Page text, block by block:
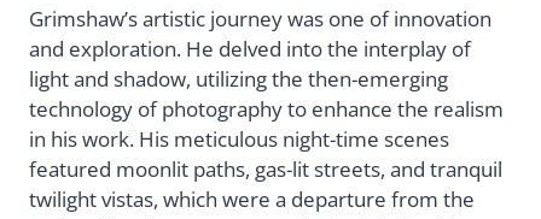
Grimshaw’s artistic journey was one of innovation
and exploration. He delved into the interplay of
light and shadow, utilizing the then-emerging
technology of photography to enhance the realism
in his work. His meticulous night-time scenes
featured moonlit paths, gas-lit streets, and tranquil
twilight vistas, which were a departure from the